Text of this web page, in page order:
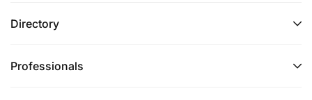
Directory
Professionals